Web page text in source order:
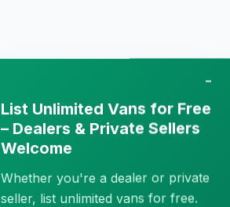
−
List Unlimited Vans for Free
– Dealers & Private Sellers
Welcome
Whether you're a dealer or private
seller, list unlimited vans for free.